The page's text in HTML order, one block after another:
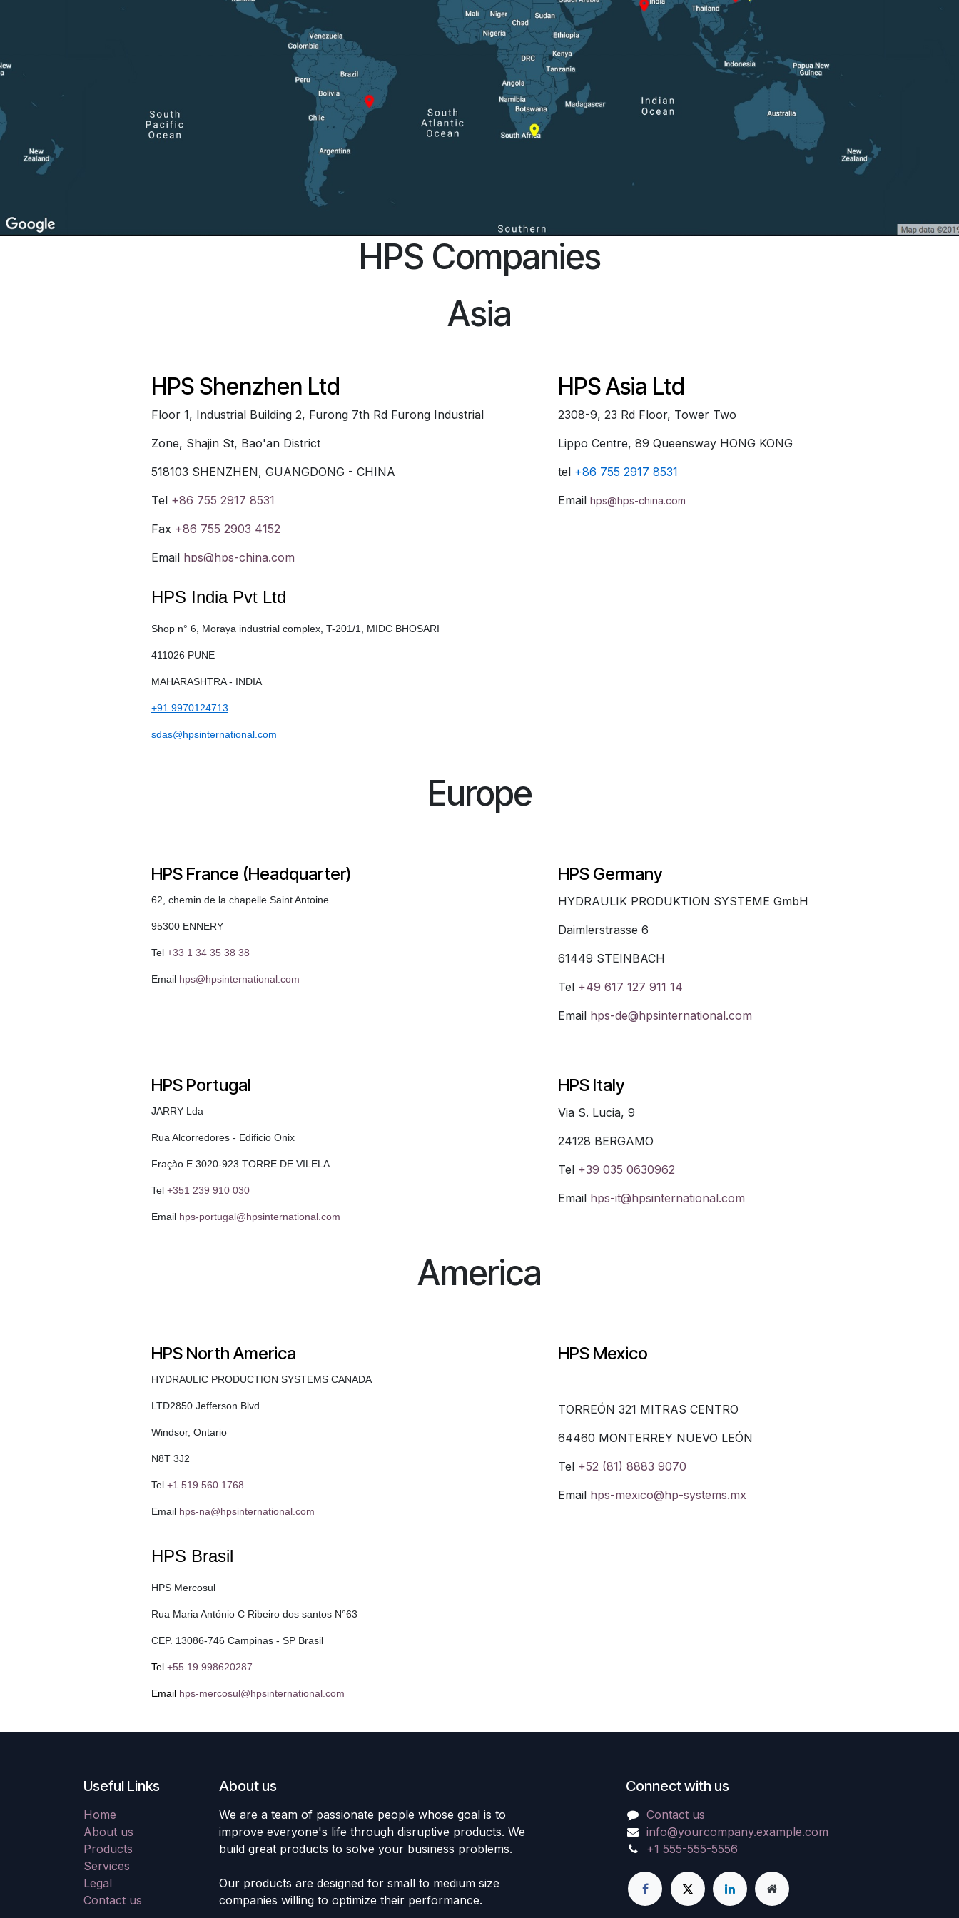
HPS Companies
Asia
HPS Shenzhen Ltd
Floor 1, Industrial Building 2, Furong 7th Rd Furong Industrial
Zone, Shajin St, Bao'an District
518103 SHENZHEN, GUANGDONG - CHINA
Tel +86 755 2917 8531
Fax +86 755 2903 4152
Email hps@hps-china.com
HPS Asia Ltd
2308-9, 23 Rd Floor, Tower Two
Lippo Centre, 89 Queensway HONG KONG
tel +86 755 2917 8531
Email hps@hps-china.com
HPS India Pvt Ltd
Shop n° 6, Moraya industrial complex, T-201/1, MIDC BHOSARI
411026 PUNE
MAHARASHTRA - INDIA
+91 9970124713
sdas@hpsinternational.com
Europe
HPS France (Headquarter)
62, chemin de la chapelle Saint Antoine
95300 ENNERY
Tel +33 1 34 35 38 38
Email hps@hpsinternational.com
HPS Germany
HYDRAULIK PRODUKTION SYSTEME GmbH
Daimlerstrasse 6
61449 STEINBACH
Tel +49 617 127 911 14
Email hps-de@hpsinternational.com
HPS Portugal
JARRY Lda
Rua Alcorredores - Edificio Onix
Fraçào E 3020-923 TORRE DE VILELA
Tel +351 239 910 030
Email hps-portugal@hpsinternational.com
HPS Italy
Via S. Lucia, 9
24128 BERGAMO
Tel +39 035 0630962
Email hps-it@hpsinternational.com
America
HPS North America
HYDRAULIC PRODUCTION SYSTEMS CANADA
LTD2850 Jefferson Blvd
Windsor, Ontario
N8T 3J2
Tel +1 519 560 1768
Email hps-na@hpsinternational.com
HPS Mexico
TORREÓN 321 MITRAS CENTRO
64460 MONTERREY NUEVO LEÓN
Tel +52 (81) 8883 9070
Email hps-mexico@hp-systems.mx
HPS Brasil
HPS Mercosul
Rua Maria António C Ribeiro dos santos N°63
CEP. 13086-746 Campinas - SP Brasil
Tel +55 19 998620287
Email hps-mercosul@hpsinternational.com
Useful Links
Home
About us
Products
Services
Legal
Contact us
About us
We are a team of passionate people whose goal is to
improve everyone's life through disruptive products. We
build great products to solve your business problems.
Our products are designed for small to medium size
companies willing to optimize their performance.
Connect with us
Contact us
info@yourcompany.example.com
+1 555-555-5556